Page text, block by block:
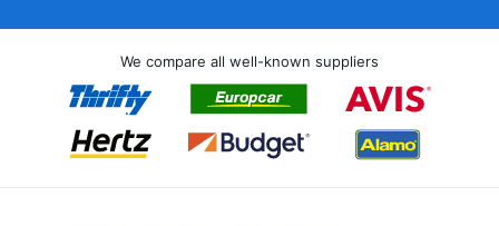
We compare all well-known suppliers